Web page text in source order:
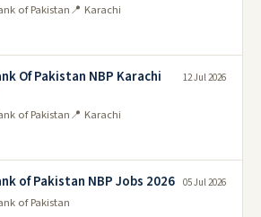
of Pakistan📍 Karachi
Of Pakistan NBP Karachi
of Pakistan📍 Karachi
12 Jul 2026
of Pakistan NBP Jobs 2026
of Pakistan
05 Jul 2026